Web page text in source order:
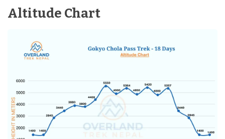
Distance:35min Flight
Altitude Chart